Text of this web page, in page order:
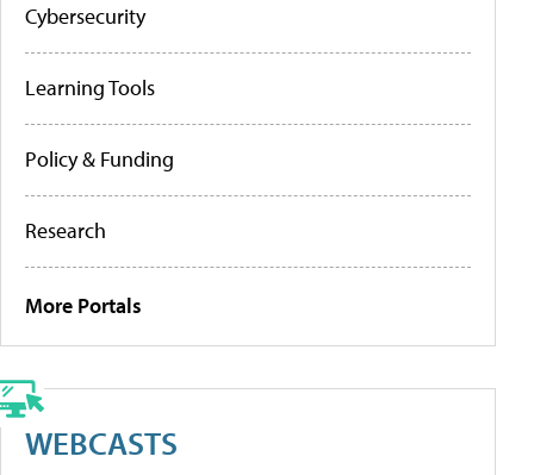
Cybersecurity
Learning Tools
Policy & Funding
Research
More Portals
WEBCASTS